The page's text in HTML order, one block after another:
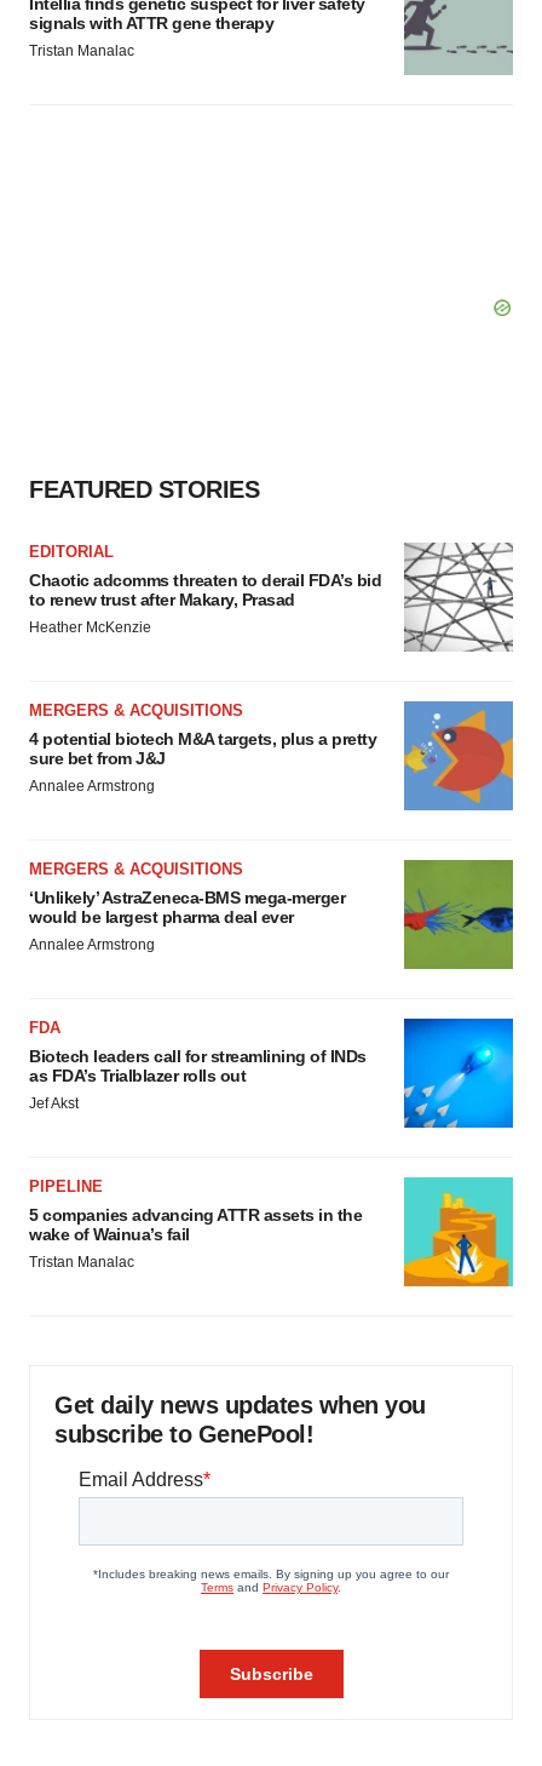
signals with ATTR gene therapy
Tristan Manalac
FEATURED STORIES
EDITORIAL
Chaotic adcomms threaten to derail FDA’s bid
to renew trust after Makary, Prasad
Heather McKenzie
MERGERS & ACQUISITIONS
4 potential biotech M&A targets, plus a pretty
sure bet from J&J
Annalee Armstrong
MERGERS & ACQUISITIONS
‘Unlikely’ AstraZeneca-BMS mega-merger
would be largest pharma deal ever
Annalee Armstrong
FDA
Biotech leaders call for streamlining of INDs
as FDA’s Trialblazer rolls out
Jef Akst
PIPELINE
5 companies advancing ATTR assets in the
wake of Wainua’s fail
Tristan Manalac
Get daily news updates when you
subscribe to GenePool!